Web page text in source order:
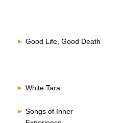
Good Life, Good Death
White Tara
Songs of Inner